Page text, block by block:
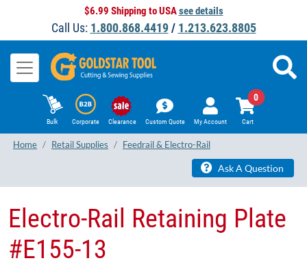
$6.99 Shipping to USAsee details
Call Us: 1.800.868.4419/ 1.213.623.8805
Bulk Corporate Clearance Custom Quote My Account Cart
0
Home Retail Supplies Feedrail & Electro-Rail
Ask A Question
Electro-Rail Retaining Plate
#E155-13